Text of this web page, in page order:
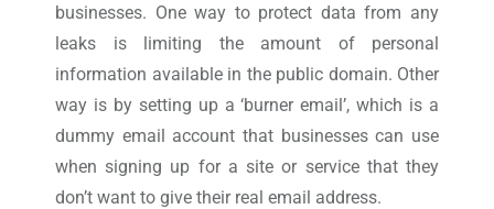
businesses. One way to protect data from any
leaks is limiting the amount of personal
information available in the public domain. Other
way is by setting up a ‘burner email’, which is a
dummy email account that businesses can use
when signing up for a site or service that they
don’t want to give their real email address.